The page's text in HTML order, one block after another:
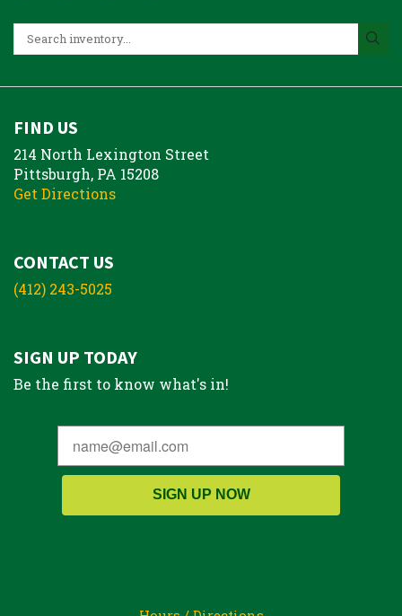
FIND US
214 North Lexington Street
Pittsburgh, PA 15208
Get Directions
CONTACT US
(412) 243-5025
SIGN UP TODAY
Be the first to know what's in!
SIGN UP NOW